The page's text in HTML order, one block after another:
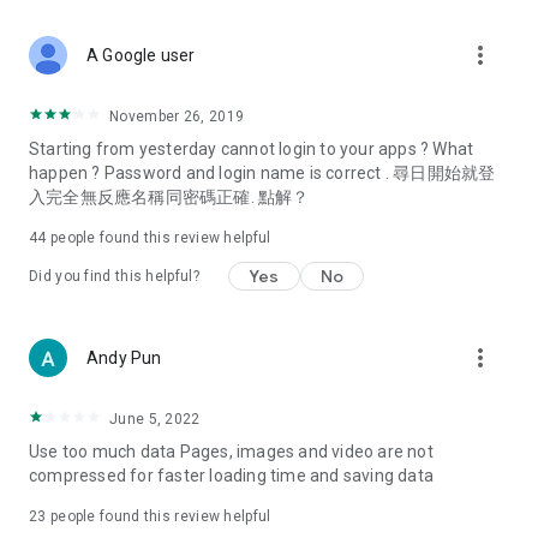
Deals & Discounts – Gathering the latest discount codes and
spring/summer promotions, hotel buffet and all-you-can-eat
deals, clearance sales, and online shopping discounts.
Food – Introducing affordable options such as buffets, all-
vegetarian options, along with recommendations for must-
try restaurants in Hong Kong and overseas, and a series of
Women's Section – Beauty editors unbox and test the latest
cosmetics and skincare products, share skincare and makeup
(Hong Kong dramas, Japanese dramas, Korean dramas,
American dramas, new Netflix series), movies, and other
trending topics in the city.
A Google user more_vert
November 26, 2019
Starting from yesterday cannot login to your apps ? What
happen ? Password and login name is correct . 尋日開始就登
入完全無反應名稱同密碼正確. 點解？
44 people found this review helpful
Did you find this helpful? Yes No
Andy Pun more_vert
June 5, 2022
Use too much data Pages, images and video are not
compressed for faster loading time and saving data
23 people found this review helpful